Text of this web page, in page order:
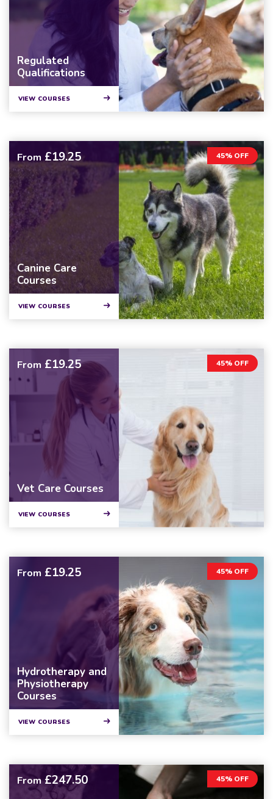
Regulated
Qualifications
VIEW COURSES
45% OFF
From £19.25
Canine Care
Courses
VIEW COURSES
45% OFF
From £19.25
Vet Care Courses
VIEW COURSES
45% OFF
From £19.25
Hydrotherapy and
Physiotherapy
Courses
VIEW COURSES
45% OFF
From £247.50